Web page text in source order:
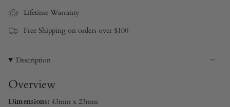
Lifetime Warranty
Free Shipping on orders over $100
Description
Overview
Dimensions: 43mm x 23mm